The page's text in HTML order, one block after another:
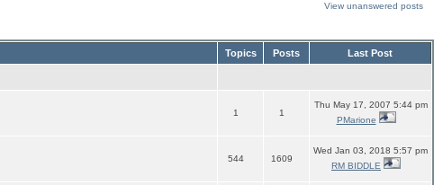
View unanswered posts
Topics Posts Last Post
1 1
Thu May 17, 2007 5:44 pm
PMarione
544 1609
Wed Jan 03, 2018 5:57 pm
RM BIDDLE